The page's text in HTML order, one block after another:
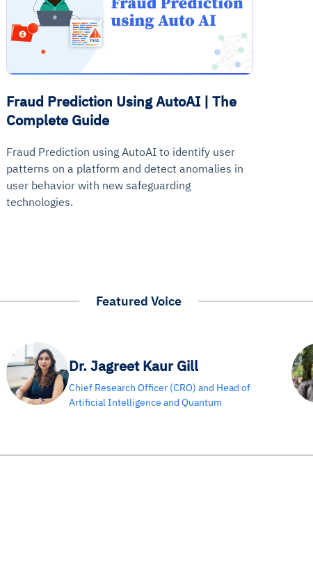
Fraud Prediction Using AutoAI | The
Complete Guide
Fraud Prediction using AutoAI to identify user
patterns on a platform and detect anomalies in
user behavior with new safeguarding
technologies.
Featured Voice
Dr. Jagreet Kaur Gill
Chief Research Officer (CRO) and Head of
Artificial Intelligence and Quantum